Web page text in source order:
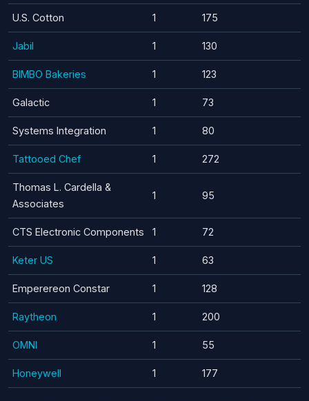
U.S. Cotton 1 175
Jabil 1 130
BIMBO Bakeries 1 123
Galactic 1 73
Systems Integration 1 80
Tattooed Chef 1 272
Thomas L. Cardella &
Associates
1 95
CTS Electronic Components 1 72
Keter US 1 63
Emperereon Constar 1 128
Raytheon 1 200
OMNI 1 55
Honeywell 1 177